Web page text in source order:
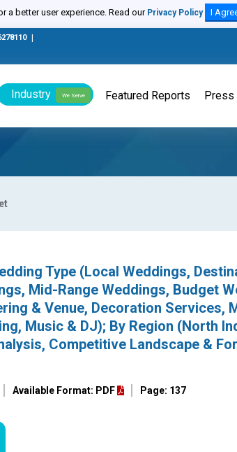
a better user experience. Read our Privacy Policy I
Industry We Serve Featured Reports Press
Type (Local Weddings,
Mid-Range Weddings, Budget
& Venue, Decoration Services,
Music & DJ); By Region (North
Competitive Landscape &
Available Format: PDF Page: 137